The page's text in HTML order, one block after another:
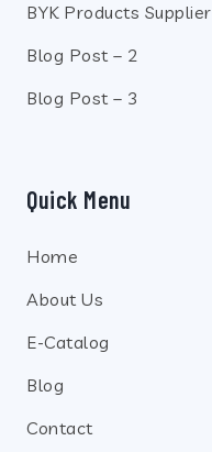
BYK Products Supplier
Blog Post – 2
Blog Post – 3
Quick Menu
Home
About Us
E-Catalog
Blog
Contact